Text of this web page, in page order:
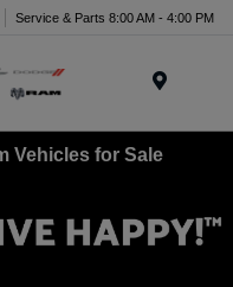
Service & Parts 8:00 AM - 4:00 PM
Vehicles for Sale